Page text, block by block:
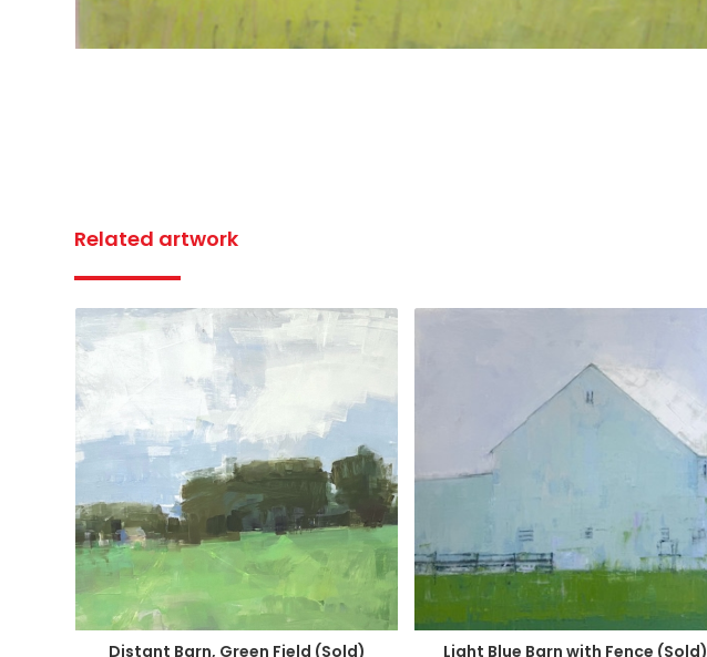
Related artwork
Distant Barn, Green Field (Sold) Light Blue Barn with Fence (Sold)